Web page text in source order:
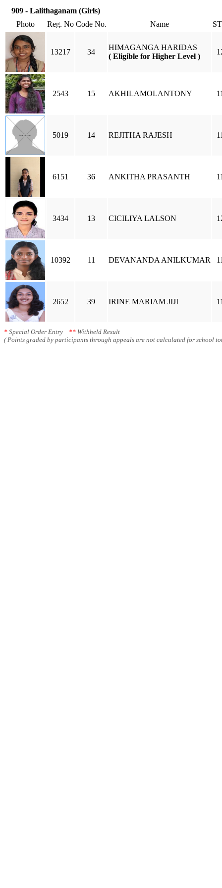
909 - Lalithaganam (Girls)
Photo
Reg. No Code No. Name
13217 34
HIMAGANGA HARIDAS
( Eligible for Higher Level )
2543 15 AKHILAMOLANTONY
5019 14 REJITHA RAJESH
6151 36 ANKITHA PRASANTH
3434 13 CICILIYA LALSON
10392 11 DEVANANDA ANILKUMAR
2652 39 IRINE MARIAM JIJI
* Special Order Entry ** Withheld Result
( Points graded by participants through appeals are not calculated for school